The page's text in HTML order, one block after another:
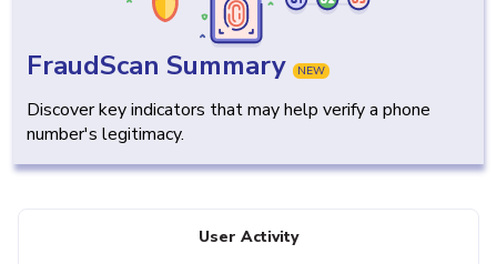
FraudScan Summary NEW
Discover key indicators that may help verify a phone
number's legitimacy.
User Activity